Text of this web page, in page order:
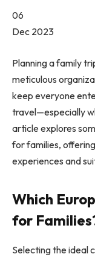
06
Dec 2023
Planning a family
meticulous
keep everyone
travel—especially
article explores
for families,
experiences and
Which
for
Selecting the ideal